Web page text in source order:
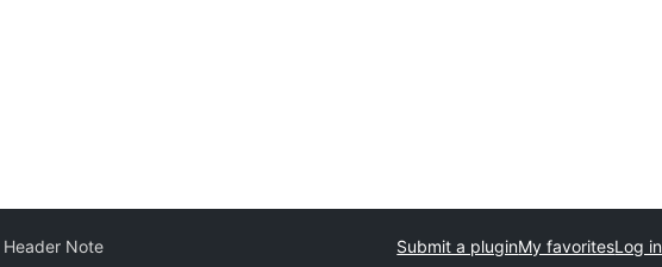
Header Note Submit a pluginMy favoritesLog in